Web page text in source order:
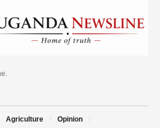
Agriculture Opinion